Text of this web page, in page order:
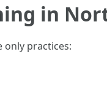
in
practices: